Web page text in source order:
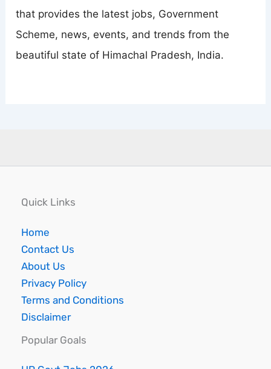
that provides the latest jobs, Government
Scheme, news, events, and trends from the
beautiful state of Himachal Pradesh, India.
Quick Links
Home
Contact Us
About Us
Privacy Policy
Terms and Conditions
Disclaimer
Popular Goals